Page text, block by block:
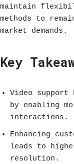
maintain
methods to
market demands.
Key
Video support
by enabling
interactions.
Enhancing
leads to
resolution.